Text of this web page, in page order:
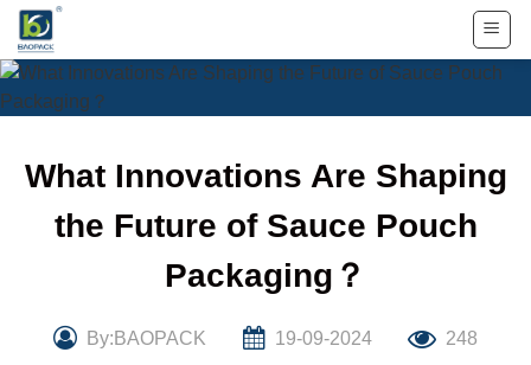
Skip
content
What Innovations Are Shaping
the Future of Sauce Pouch
Packaging？
By:BAOPACK 19-09-2024 248